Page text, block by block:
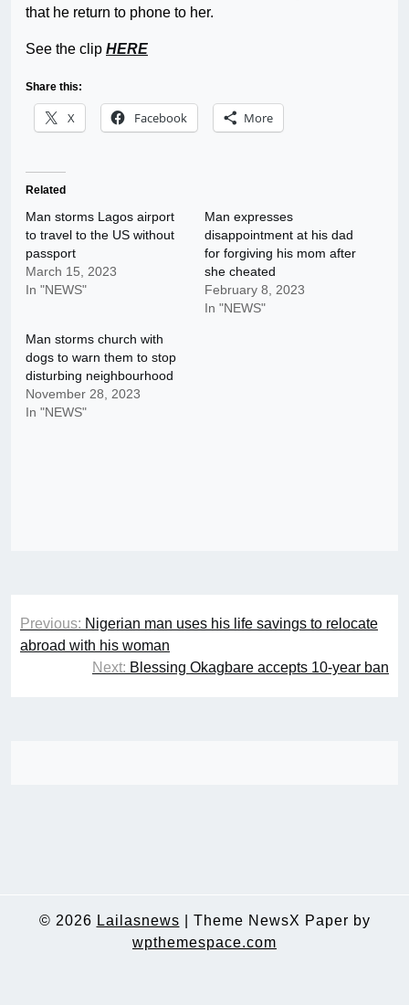
that he return to phone to her.
See the clip HERE
Share this:
X Facebook More
Related
Man storms Lagos airport
to travel to the US without
passport
March 15, 2023
In "NEWS"
Man expresses
disappointment at his dad
for forgiving his mom after
she cheated
February 8, 2023
In "NEWS"
Man storms church with
dogs to warn them to stop
disturbing neighbourhood
November 28, 2023
In "NEWS"
Post
navigation
Previous: Nigerian man uses his life savings to relocate
abroad with his woman
Next: Blessing Okagbare accepts 10-year ban
© 2026 Lailasnews
Theme NewsX Paper by
wpthemespace.com